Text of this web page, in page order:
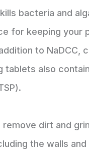
bacteria and
for keeping your
to NaDCC,
tablets also
remove dirt and
the walls